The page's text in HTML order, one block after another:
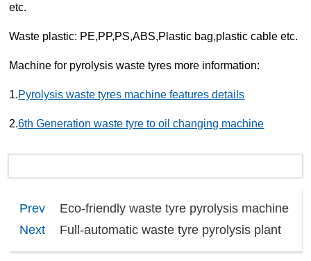
etc.
Waste plastic: PE,PP,PS,ABS,Plastic bag,plastic cable etc.
Machine for pyrolysis waste tyres more information:
1.Pyrolysis waste tyres machine features details
2.6th Generation waste tyre to oil changing machine
Prev
Eco-friendly waste tyre pyrolysis machine
Next
Full-automatic waste tyre pyrolysis plant